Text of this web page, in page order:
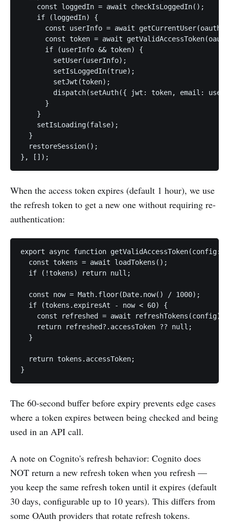
const loggedIn = await checkIsLoggedIn();
if (loggedIn) {
const userInfo = await
const token = await
if (userInfo && token) {
setUser(userInfo);
setIsLoggedIn(true);
setJwt(token);
dispatch(setAuth({ jwt: token, email:
}
}
setIsLoading(false);
  }
restoreSession();
}, []);
When the access token expires (default 1 hour), we use
the refresh token to get a new one without requiring re-
authentication:
export async function
const tokens = await loadTokens();
if (!tokens) return null;
const now = Math.floor(Date.now() / 1000);
if (tokens.expiresAt - now < 60) {
const refreshed = await refreshTokens(config);
return refreshed?.accessToken ?? null;
  }
return tokens.accessToken;
}
The 60-second buffer before expiry prevents edge cases
where a token expires between being checked and being
used in an API call.
A note on Cognito's refresh behavior: Cognito does
NOT return a new refresh token when you refresh —
you keep the same refresh token until it expires (default
30 days, configurable up to 10 years). This differs from
some OAuth providers that rotate refresh tokens.